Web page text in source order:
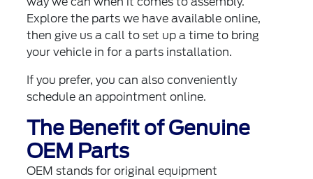
Explore the parts we have available online,
then give us a call to set up a time to bring
your vehicle in for a parts installation.
If you prefer, you can alsoconveniently
schedule an appointment online.
The Benefit of Genuine
OEM Parts
OEM stands for original equipment